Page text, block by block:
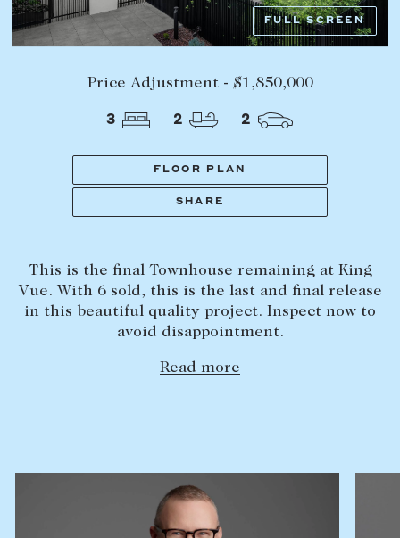
PROPERTY TYPE
BEDROOMS BATHROOMS
Buying a property
Coast & Country
Off Market Properties
Inspection times
Home loans / calculators
Selling with us
Sold properties
Sales team
Request an appraisal
Lease your property
Current renters
FULL SCREEN
Price Adjustment - $1,850,000
3 2 2
FLOOR PLAN
SHARE
This is the final Townhouse remaining at King
Vue. With 6 sold, this is the last and final release
in this beautiful quality project. Inspect now to
avoid disappointment.
Read more